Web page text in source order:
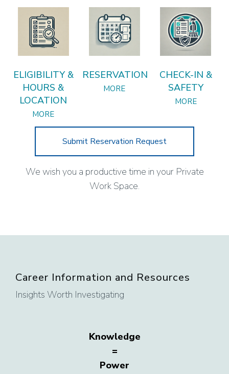
ELIGIBILITY &
HOURS &
LOCATION
MORE
RESERVATION
MORE
CHECK-IN &
SAFETY
MORE
Submit Reservation Request
We wish you a productive time in your Private
Work Space.
Career Information and Resources
Insights Worth Investigating
Knowledge
=
Power